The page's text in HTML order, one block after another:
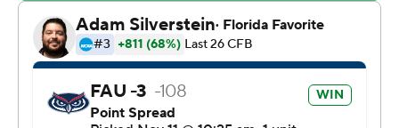
bounced toward the sideline and into the clear.
Louisiana Tech (4-6, 2-4) compiled 512 yards on offense.
Copyright 2017 by STATS. Any commercial use or
distribution without the express written consent of